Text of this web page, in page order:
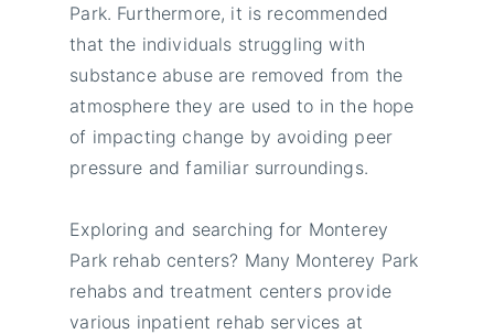
Park. Furthermore, it is recommended
that the individuals struggling with
substance abuse are removed from the
atmosphere they are used to in the hope
of impacting change by avoiding peer
pressure and familiar surroundings.
Exploring and searching for Monterey
Park rehab centers? Many Monterey Park
rehabs and treatment centers provide
various inpatient rehab services at